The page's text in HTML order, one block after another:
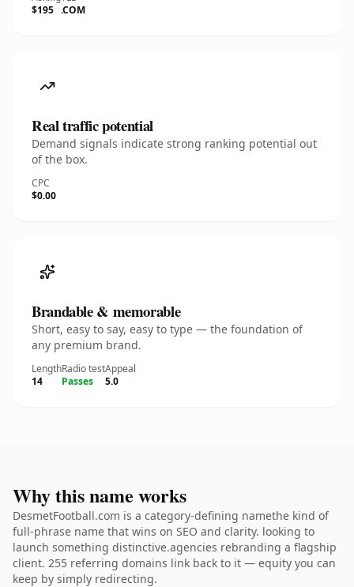
$195 .COM
Real traffic potential
Demand signals indicate strong ranking potential out
of the box.
CPC
$0.00
Brandable & memorable
Short, easy to say, easy to type — the foundation of
any premium brand.
Length
14
Radio test
Passes
Appeal
5.0
Why this name works
DesmetFootball.com is a category-defining namethe kind of
full-phrase name that wins on SEO and clarity. looking to
launch something distinctive.agencies rebranding a flagship
client. 255 referring domains link back to it — equity you can
keep by simply redirecting.